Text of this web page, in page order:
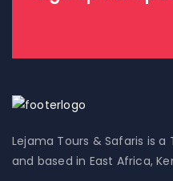
Lejama Tours & Safaris is
and based in East Africa,